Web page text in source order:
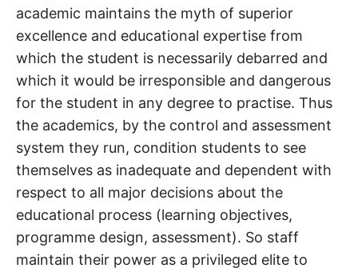
academic maintains the myth of superior
excellence and educational expertise from
which the student is necessarily debarred and
which it would be irresponsible and dangerous
for the student in any degree to practise. Thus
the academics, by the control and assessment
system they run, condition students to see
themselves as inadequate and dependent with
respect to all major decisions about the
educational process (learning objectives,
programme design, assessment). So staff
maintain their power as a privileged elite to